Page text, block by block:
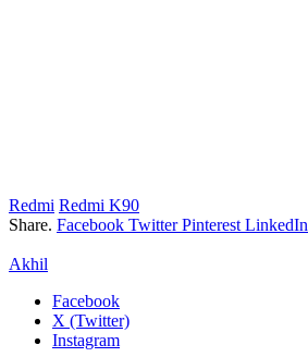
Redmi Redmi K90
Share. Facebook Twitter Pinterest LinkedIn
Akhil
Facebook
X (Twitter)
Instagram